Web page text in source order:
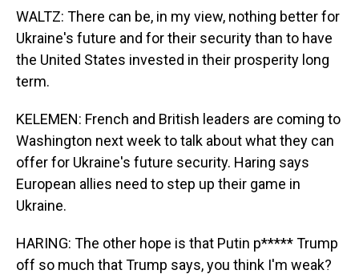
WALTZ: There can be, in my view, nothing better for
Ukraine's future and for their security than to have
the United States invested in their prosperity long
term.
KELEMEN: French and British leaders are coming to
Washington next week to talk about what they can
offer for Ukraine's future security. Haring says
European allies need to step up their game in
Ukraine.
HARING: The other hope is that Putin p***** Trump
off so much that Trump says, you think I'm weak?